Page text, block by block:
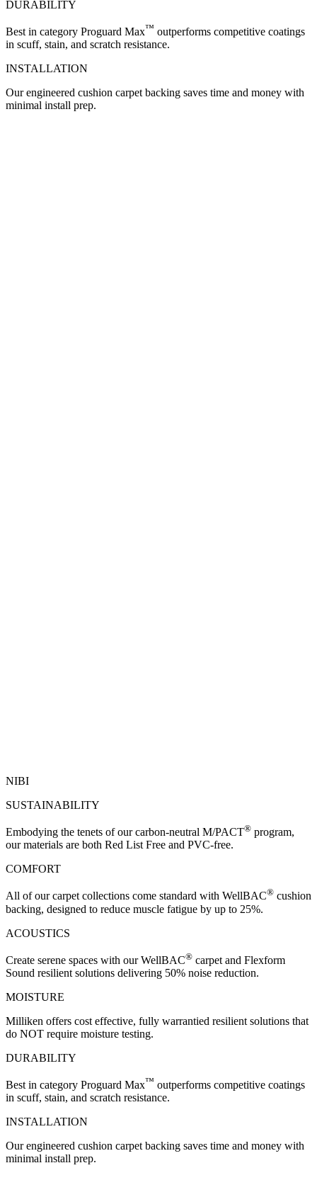
DURABILITY
Best in category Proguard Max™ outperforms competitive coatings
in scuff, stain, and scratch resistance.
INSTALLATION
Our engineered cushion carpet backing saves time and money with
minimal install prep.
NIBI
SUSTAINABILITY
Embodying the tenets of our carbon-neutral M/PACT® program,
our materials are both Red List Free and PVC-free.
COMFORT
All of our carpet collections come standard with WellBAC® cushion
backing, designed to reduce muscle fatigue by up to 25%.
ACOUSTICS
Create serene spaces with our WellBAC® carpet and Flexform
Sound resilient solutions delivering 50% noise reduction.
MOISTURE
Milliken offers cost effective, fully warrantied resilient solutions that
do NOT require moisture testing.
DURABILITY
Best in category Proguard Max™ outperforms competitive coatings
in scuff, stain, and scratch resistance.
INSTALLATION
Our engineered cushion carpet backing saves time and money with
minimal install prep.